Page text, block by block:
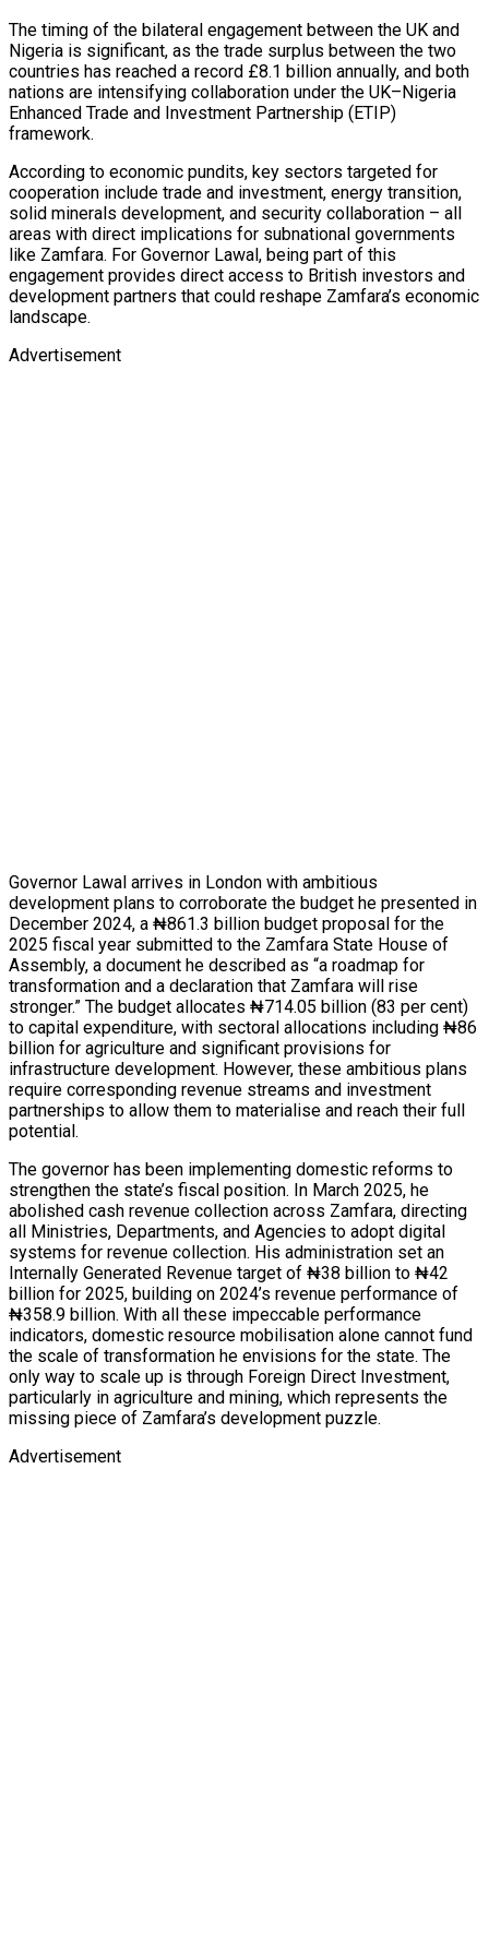
The timing of the bilateral engagement between the UK and
Nigeria is significant, as the trade surplus between the two
countries has reached a record £8.1 billion annually, and both
nations are intensifying collaboration under the UK–Nigeria
Enhanced Trade and Investment Partnership (ETIP)
framework.
According to economic pundits, key sectors targeted for
cooperation include trade and investment, energy transition,
solid minerals development, and security collaboration – all
areas with direct implications for subnational governments
like Zamfara. For Governor Lawal, being part of this
engagement provides direct access to British investors and
development partners that could reshape Zamfara’s economic
landscape.
Advertisement
Governor Lawal arrives in London with ambitious
development plans to corroborate the budget he presented in
December 2024, a ₦861.3 billion budget proposal for the
2025 fiscal year submitted to the Zamfara State House of
Assembly, a document he described as “a roadmap for
transformation and a declaration that Zamfara will rise
stronger.” The budget allocates ₦714.05 billion (83 per cent)
to capital expenditure, with sectoral allocations including ₦86
billion for agriculture and significant provisions for
infrastructure development. However, these ambitious plans
require corresponding revenue streams and investment
partnerships to allow them to materialise and reach their full
potential.
The governor has been implementing domestic reforms to
strengthen the state’s fiscal position. In March 2025, he
abolished cash revenue collection across Zamfara, directing
all Ministries, Departments, and Agencies to adopt digital
systems for revenue collection. His administration set an
Internally Generated Revenue target of ₦38 billion to ₦42
billion for 2025, building on 2024’s revenue performance of
₦358.9 billion. With all these impeccable performance
indicators, domestic resource mobilisation alone cannot fund
the scale of transformation he envisions for the state. The
only way to scale up is through Foreign Direct Investment,
particularly in agriculture and mining, which represents the
missing piece of Zamfara’s development puzzle.
Advertisement